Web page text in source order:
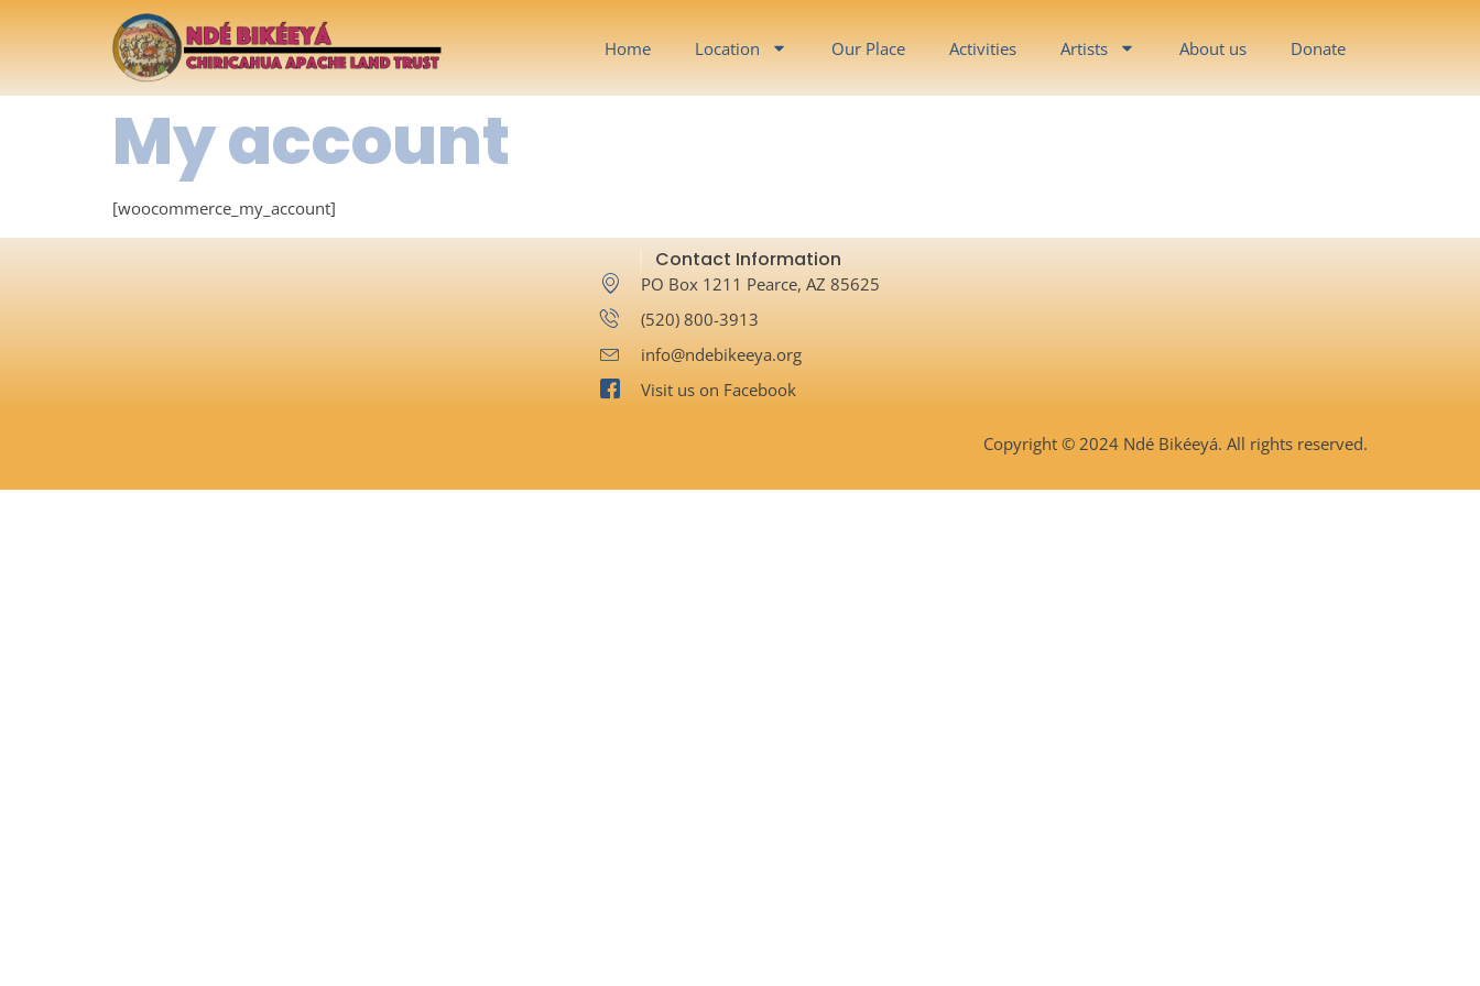
Home Location Our Place Activities Artists About us Donate
My account
[woocommerce_my_account]
Contact Information
PO Box 1211 Pearce, AZ 85625
‪(520) 800-3913‬
info@ndebikeeya.org
Visit us on Facebook
Copyright © 2024 Ndé Bikéeyá. All rights reserved.